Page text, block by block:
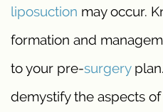
liposuction may occur.
formation and
to your pre-surgery
demystify the aspects